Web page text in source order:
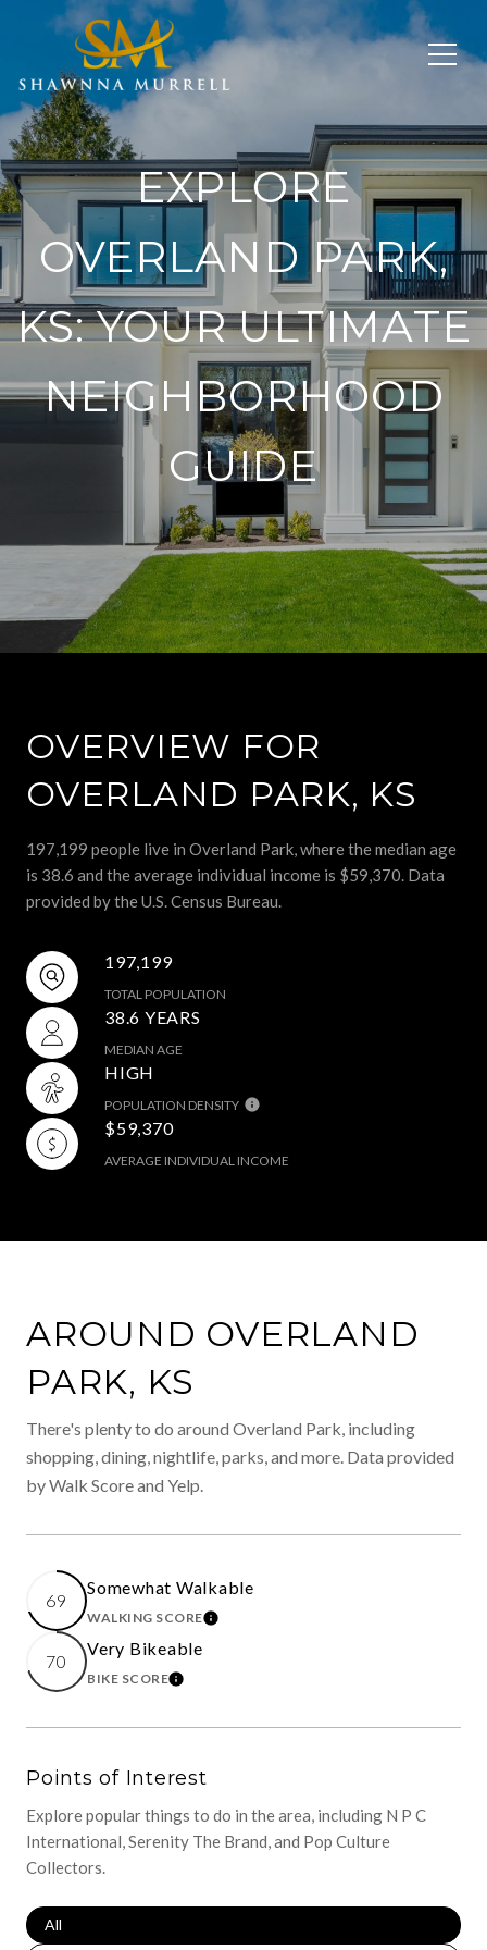
EXPLORE
OVERLAND PARK,
KS: YOUR ULTIMATE
NEIGHBORHOOD
GUIDE
OVERVIEW FOR
OVERLAND PARK, KS
197,199 people live in Overland Park, where the median age
is 38.6 and the average individual income is $59,370. Data
provided by the U.S. Census Bureau.
197,199
TOTAL POPULATION
38.6 YEARS
MEDIAN AGE
HIGH
POPULATION DENSITY
$59,370
AVERAGE INDIVIDUAL INCOME
AROUND OVERLAND
PARK, KS
There's plenty to do around Overland Park, including
shopping, dining, nightlife, parks, and more. Data provided
by Walk Score and Yelp.
69
Somewhat Walkable
WALKING SCORELEARN MORE
70
Very Bikeable
BIKE SCORELEARN MORE
Points of Interest
Explore popular things to do in the area, including N P C
International, Serenity The Brand, and Pop Culture
Collectors.
Search Businesses Related To
All